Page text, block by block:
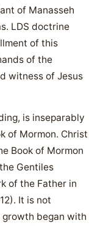
of Manasseh
LDS doctrine
of this
of the
witness of Jesus
is inseparably
of Mormon. Christ
Book of Mormon
Gentiles
of the Father in
It is not
began with